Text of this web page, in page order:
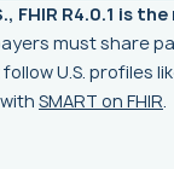
R4.0.1 is the
must share
U.S. profiles
SMART on FHIR